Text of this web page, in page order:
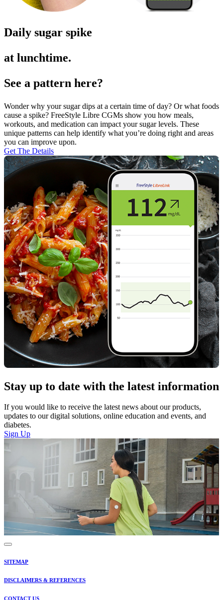
Daily sugar spike
at lunchtime.
See a pattern here?
Wonder why your sugar dips at a certain time of day? Or what foods
cause a spike? FreeStyle Libre CGMs show you how meals,
workouts, and medication can impact your sugar levels. These
unique patterns can help identify what you’re doing right and areas
you can improve upon.
Get The Details
Stay up to date with the latest information
If you would like to receive the latest news about our products,
updates to our digital solutions, online education and events, and
diabetes.
Sign Up
SITEMAP
DISCLAIMERS & REFERENCES
CONTACT US